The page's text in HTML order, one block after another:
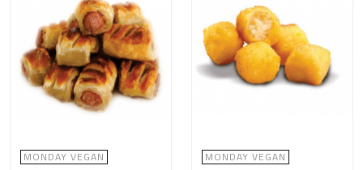
MONDAY VEGAN MONDAY VEGAN